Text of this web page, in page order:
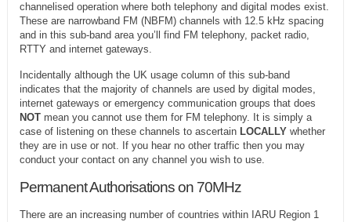
channelised operation where both telephony and digital modes exist.
These are narrowband FM (NBFM) channels with 12.5 kHz spacing
and in this sub-band area you’ll find FM telephony, packet radio,
RTTY and internet gateways.
Incidentally although the UK usage column of this sub-band
indicates that the majority of channels are used by digital modes,
internet gateways or emergency communication groups that does
NOTmean you cannot use them for FM telephony. It is simply a
case of listening on these channels to ascertain LOCALLYwhether
they are in use or not. If you hear no other traffic then you may
conduct your contact on any channel you wish to use.
Permanent Authorisations on 70MHz
There are an increasing number of countries within IARU Region 1